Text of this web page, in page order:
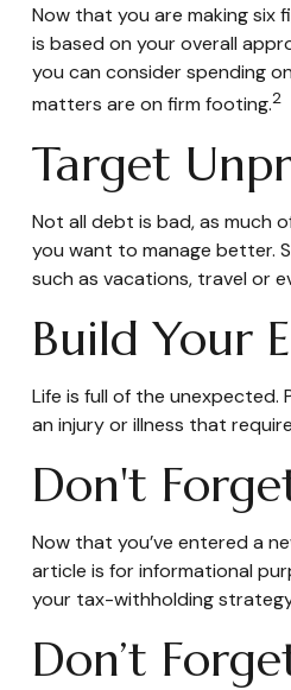
Now that you are making six
is based on your overall
you can consider spending
matters are on firm footing.2
Target
Not all debt is bad, as much
you want to manage better.
such as vacations, travel or
Build Your
Life is full of the unexpected.
an injury or illness that
Don't
Now that you’ve entered a
article is for informational
your tax-withholding
Don’t